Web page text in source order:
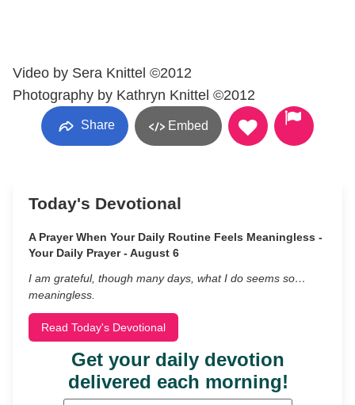
Video by Sera Knittel ©2012
Photography by Kathryn Knittel ©2012
Share Embed
Today's Devotional
A Prayer When Your Daily Routine Feels Meaningless -
Your Daily Prayer - August 6
I am grateful, though many days, what I do seems so…
meaningless.
Read Today's Devotional